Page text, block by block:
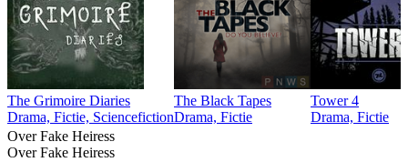
The Grimoire Diaries
Drama, Fictie, Sciencefiction
The Black Tapes
Drama, Fictie
Tower 4
Drama, Fictie
Over Fake Heiress
Over Fake Heiress